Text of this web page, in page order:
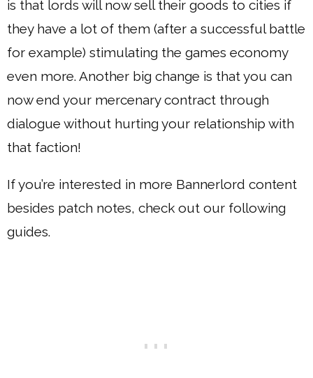
is that lords will now sell their goods to cities if
they have a lot of them (after a successful battle
for example) stimulating the games economy
even more. Another big change is that you can
now end your mercenary contract through
dialogue without hurting your relationship with
that faction!
If you’re interested in more Bannerlord content
besides patch notes, check out our following
guides.